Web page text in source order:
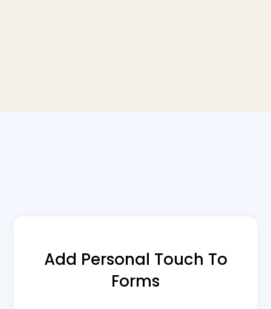
Add Personal Touch To
Forms